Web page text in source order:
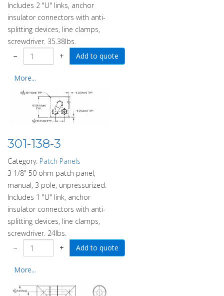
Includes 2 "U" links, anchor
insulator connectors with anti-
splitting devices, line clamps,
screwdriver. 35.38lbs.
−
+
More...
301-138-3
Category: Patch Panels
3 1/8" 50 ohm patch panel,
manual, 3 pole, unpressurized.
Includes 1 "U" link, anchor
insulator connectors with anti-
splitting devices, line clamps,
screwdriver. 24lbs.
−
+
More...